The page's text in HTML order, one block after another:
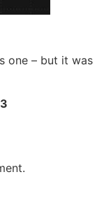
one – but it was